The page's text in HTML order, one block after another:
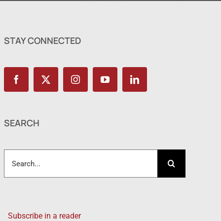
STAY CONNECTED
SEARCH
for:
Subscribe in a reader